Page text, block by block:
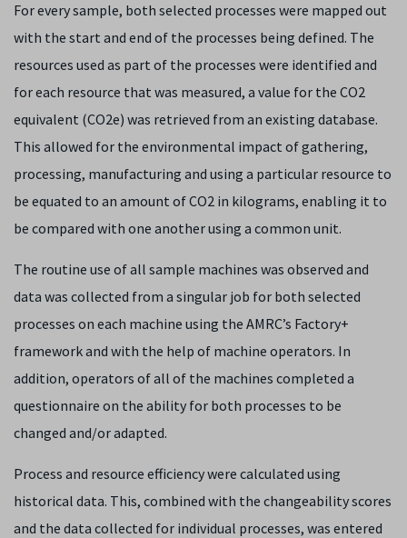
For every sample, both selected processes were mapped out
with the start and end of the processes being defined. The
resources used as part of the processes were identified and
for each resource that was measured, a value for the CO2
equivalent (CO2e) was retrieved from an existing database.
This allowed for the environmental impact of gathering,
processing, manufacturing and using a particular resource to
be equated to an amount of CO2 in kilograms, enabling it to
be compared with one another using a common unit.
The routine use of all sample machines was observed and
data was collected from a singular job for both selected
processes on each machine using the AMRC’s Factory+
framework and with the help of machine operators. In
addition, operators of all of the machines completed a
questionnaire on the ability for both processes to be
changed and/or adapted.
Process and resource efficiency were calculated using
historical data. This, combined with the changeability scores
and the data collected for individual processes, was entered